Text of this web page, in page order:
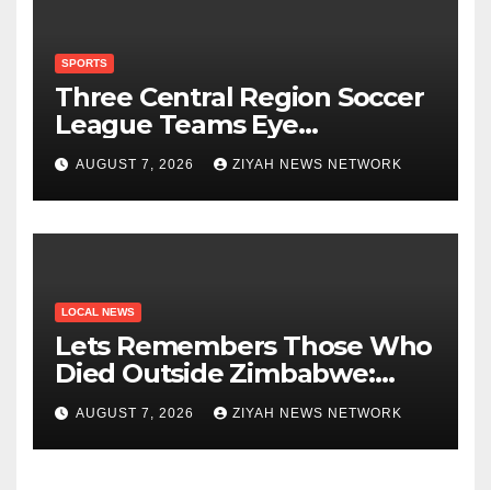
SPORTS
Three Central Region Soccer
League Teams Eye
Munhumutapa Cup Round of
16 Spots
AUGUST 7, 2026 ZIYAH NEWS NETWORK
LOCAL NEWS
Lets Remembers Those Who
Died Outside Zimbabwe:
Zanu PF
AUGUST 7, 2026 ZIYAH NEWS NETWORK